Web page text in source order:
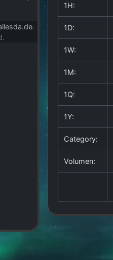
.
1H:
1D:
1W:
1M:
1Q:
1Y:
Category:
Volumen: